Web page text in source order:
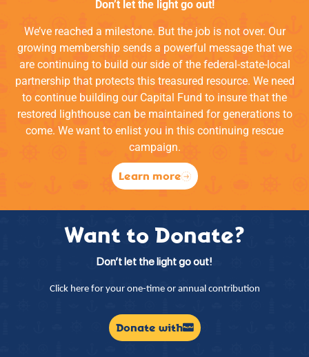
Don’t let the light go out!
We’ve reached a milestone. But the job is not over. Our
growing membership sends a powerful message that we
are continuing to build our side of the federal-state-local
partnership that protects this treasured resource. We need
to continue building our Capital Fund to insure that the
restored lighthouse can be maintained for generations to
come. We want to enlist you in this continuing rescue
campaign.
Learn more
Want to Donate?
Don’t let the light go out!
Click here for your one-time or annual contribution
Donate with